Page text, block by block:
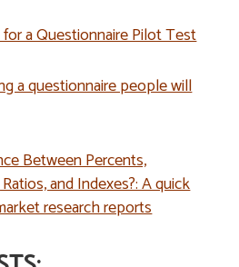
a Questionnaire Pilot Test
a questionnaire people will
Between Percents,
and Indexes?: A quick
research reports